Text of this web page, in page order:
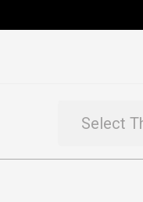
Select